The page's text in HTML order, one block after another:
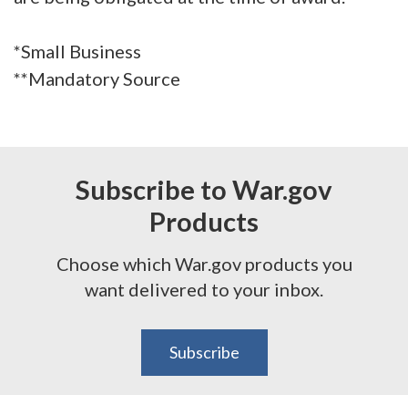
*Small Business
**Mandatory Source
Subscribe to War.gov
Products
Choose which War.gov products you
want delivered to your inbox.
Subscribe